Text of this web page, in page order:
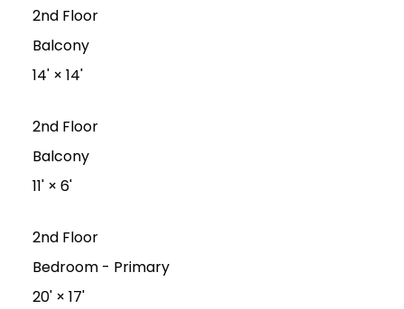
2nd Floor
Balcony
14'× 14'
2nd Floor
Balcony
11'× 6'
2nd Floor
Bedroom - Primary
20'× 17'